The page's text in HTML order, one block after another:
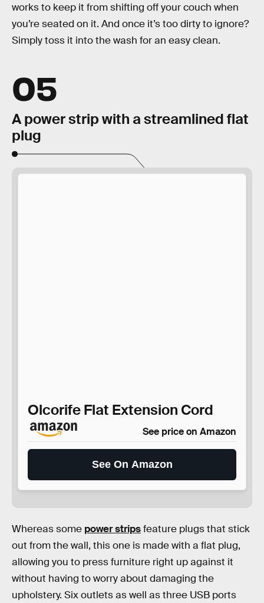
works to keep it from shifting off your couch when
you’re seated on it. And once it’s too dirty to ignore?
Simply toss it into the wash for an easy clean.
05
A power strip with a streamlined flat
plug
Olcorife Flat Extension Cord
See price on Amazon
See On Amazon
Whereas some power stripsfeature plugs that stick
out from the wall, this one is made with a flat plug,
allowing you to press furniture right up against it
without having to worry about damaging the
upholstery. Six outlets as well as three USB ports